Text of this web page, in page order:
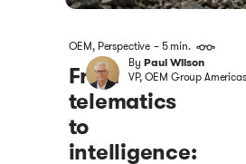
OEM, Perspective – 5 min.
From
telematics
to
intelligence:
ByPaul Wilson
VP, OEM Group